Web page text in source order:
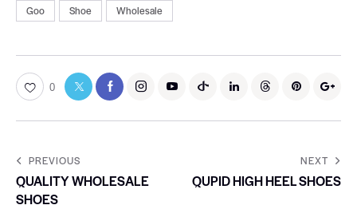
Goo Shoe Wholesale
0
PREVIOUS
QUALITY WHOLESALE
SHOES
NEXT
QUPID HIGH HEEL SHOES